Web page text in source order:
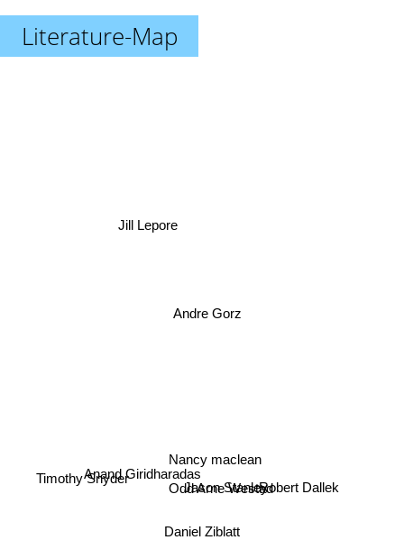
Literature-Map
Daniel Ziblatt
Odd Arne Westad
Jason Stanley
Nancy maclean
Andre Gorz
Anand Giridharadas
Robert Dallek
Jill Lepore
Timothy Snyder